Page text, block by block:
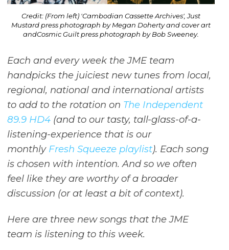
Credit: (From left) 'Cambodian Cassette Archives', Just
Mustard press photograph by Megan Doherty and cover art
andCosmic Guilt press photograph by Bob Sweeney.
Each and every week the JME team
handpicks the juiciest new tunes from local,
regional, national and international artists
to add to the rotation on The Independent
89.9 HD4 (and to our tasty, tall-glass-of-a-
listening-experience that is our
monthly Fresh Squeeze playlist). Each song
is chosen with intention. And so we often
feel like they are worthy of a broader
discussion (or at least a bit of context).
Here are three new songs that the JME
team is listening to this week.